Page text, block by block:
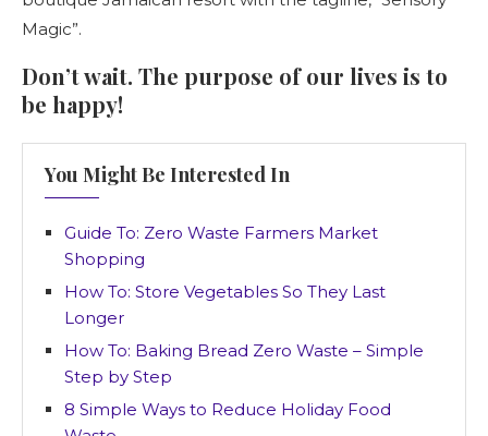
Magic”.
Don’t wait. The purpose of our lives is to
be happy!
You Might Be Interested In
Guide To: Zero Waste Farmers Market
Shopping
How To: Store Vegetables So They Last
Longer
How To: Baking Bread Zero Waste – Simple
Step by Step
8 Simple Ways to Reduce Holiday Food